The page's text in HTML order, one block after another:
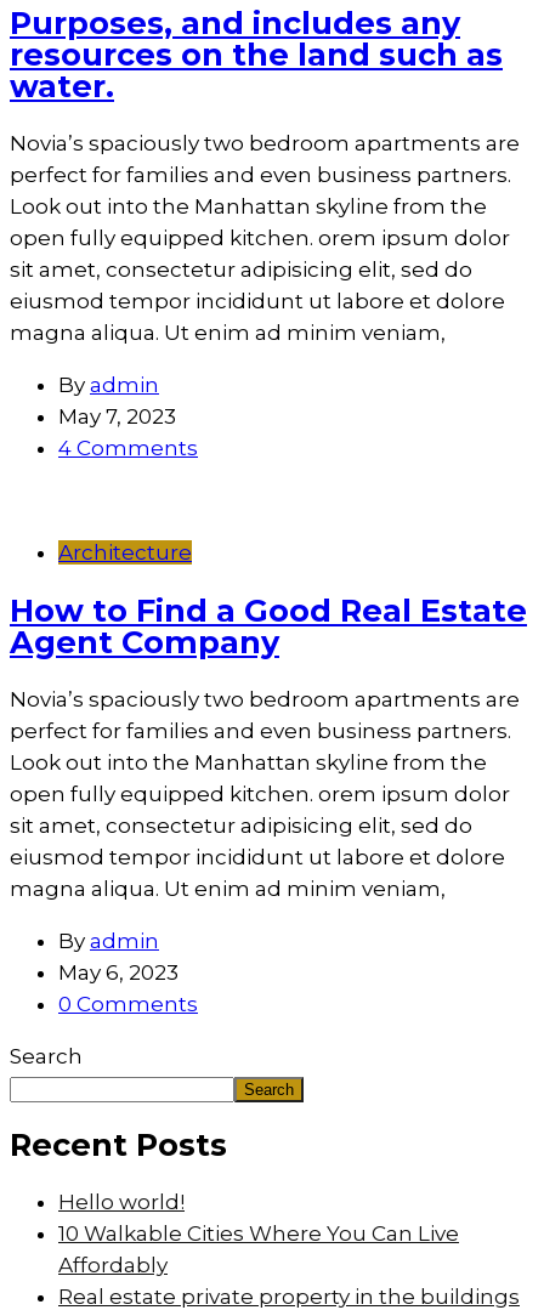
Purposes, and includes any
resources on the land such as
water.
Novia’s spaciously two bedroom apartments are
perfect for families and even business partners.
Look out into the Manhattan skyline from the
open fully equipped kitchen. orem ipsum dolor
sit amet, consectetur adipisicing elit, sed do
eiusmod tempor incididunt ut labore et dolore
magna aliqua. Ut enim ad minim veniam,
By admin
May 7, 2023
4 Comments
Architecture
How to Find a Good Real Estate
Agent Company
Novia’s spaciously two bedroom apartments are
perfect for families and even business partners.
Look out into the Manhattan skyline from the
open fully equipped kitchen. orem ipsum dolor
sit amet, consectetur adipisicing elit, sed do
eiusmod tempor incididunt ut labore et dolore
magna aliqua. Ut enim ad minim veniam,
By admin
May 6, 2023
0 Comments
Search
Search
Recent Posts
Hello world!
10 Walkable Cities Where You Can Live
Affordably
Real estate private property in the buildings